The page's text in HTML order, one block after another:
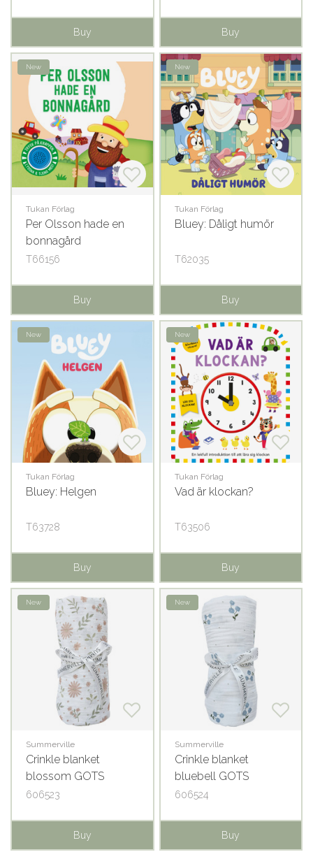
Buy Buy
New
Tukan Förlag
Per Olsson hade en
bonnagård
T66156
Buy
New
Tukan Förlag
Bluey: Dåligt humör
T62035
Buy
New
Tukan Förlag
Bluey: Helgen
T63728
Buy
New
Tukan Förlag
Vad är klockan?
T63506
Buy
New
Summerville
Crinkle blanket
blossom GOTS
606523
Buy
New
Summerville
Crinkle blanket
bluebell GOTS
606524
Buy